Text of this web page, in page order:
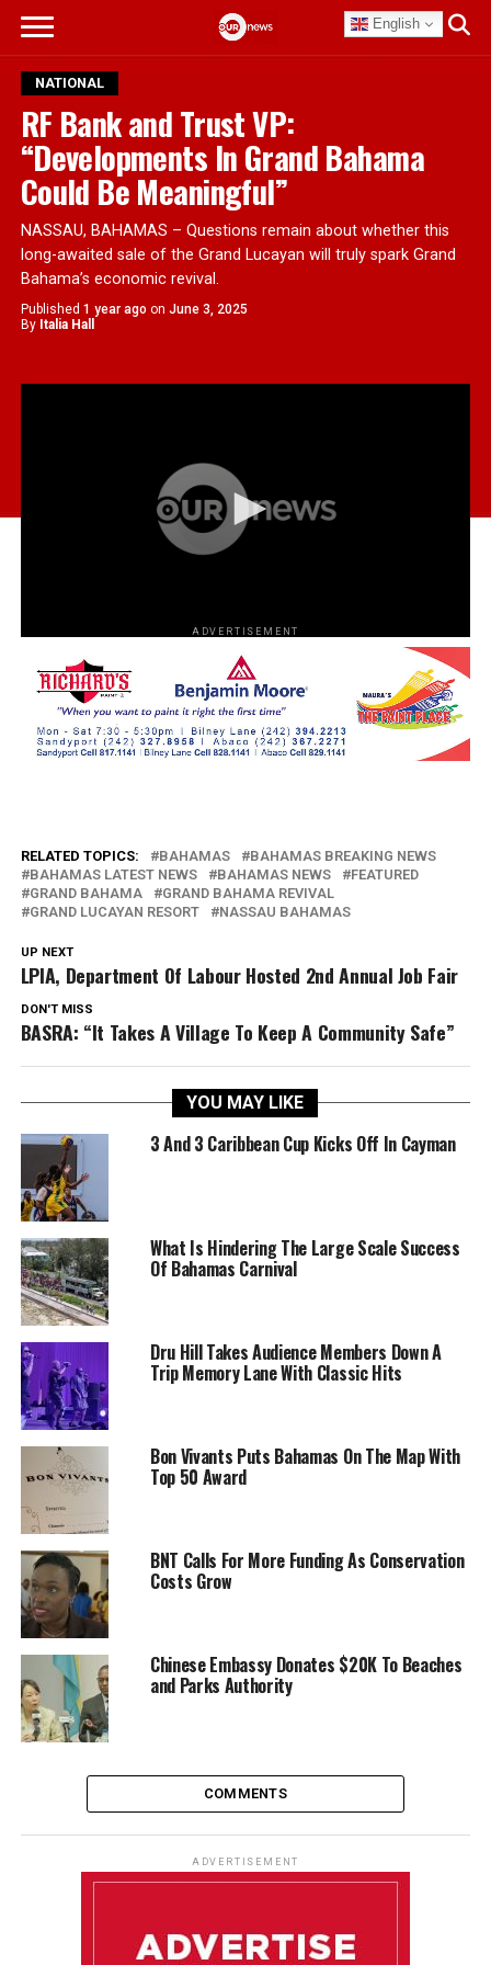
English
NATIONAL
RF Bank and Trust VP:
“Developments In Grand Bahama
Could Be Meaningful”
NASSAU, BAHAMAS – Questions remain about whether this
long-awaited sale of the Grand Lucayan will truly spark Grand
Bahama’s economic revival.
Published 1 year ago on June 3, 2025
By Italia Hall
ADVERTISEMENT
RELATED TOPICS: BAHAMAS
BAHAMAS BREAKING NEWS
BAHAMAS LATEST NEWS
BAHAMAS NEWS
FEATURED
GRAND BAHAMA
GRAND BAHAMA REVIVAL
GRAND LUCAYAN RESORT
NASSAU BAHAMAS
UP NEXT
LPIA, Department Of Labour Hosted 2nd Annual Job Fair
DON'T MISS
BASRA: “It Takes A Village To Keep A Community Safe”
YOU MAY LIKE
3 And 3 Caribbean Cup Kicks Off In Cayman
What Is Hindering The Large Scale Success
Of Bahamas Carnival
Dru Hill Takes Audience Members Down A
Trip Memory Lane With Classic Hits
Bon Vivants Puts Bahamas On The Map With
Top 50 Award
BNT Calls For More Funding As Conservation
Costs Grow
Chinese Embassy Donates $20K To Beaches
and Parks Authority
COMMENTS
ADVERTISEMENT